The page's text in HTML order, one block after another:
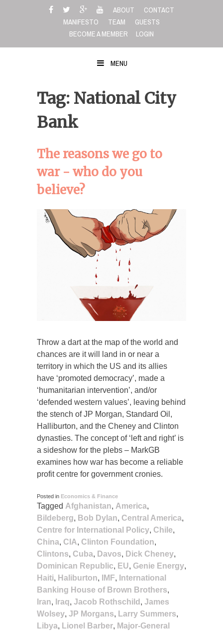
ABOUT
CONTACT
MANIFESTO
TEAM
GUESTS
BECOME A MEMBER
LOGIN
MENU
Tag: National City
Bank
The reasons we go to
war - who do you
believe?
Throw a dart at the map of the world and
chances are it will land in or near a
territory in which the US and its allies
have ‘promoted democracy’, made a
‘humanitarian intervention’, and/or
‘defended western values’, leaving behind
the stench of JP Morgan, Standard Oil,
Halliburton, and the Cheney and Clinton
dynasties. The concept of ‘left and right’ is
a sideshow for the plebs – MarkGB
examines how war has become a reliable
profit centre for government cronies.
Posted in Economics & Finance
Tagged Afghanistan, America,
Bildeberg, Bob Dylan, Central America,
Centre for International Policy, Chile,
China, CIA, Clinton Foundation,
Clintons, Cuba, Davos, Dick Cheney,
Dominican Republic, EU, Genie Energy,
Haiti, Haliburton, IMF, International
Banking House of Brown Brothers,
Iran, Iraq, Jacob Rothschild , James
Wolsey, JP Morgans, Larry Summers,
Libya, Lionel Barber, Major-General